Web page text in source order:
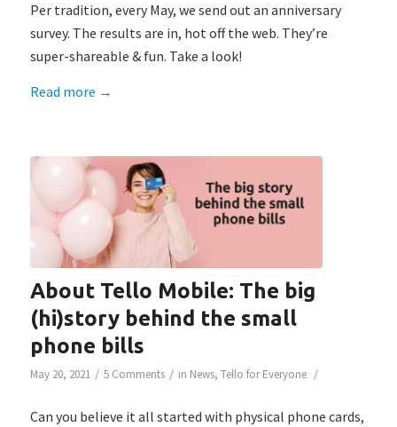
Per tradition, every May, we send out an anniversary
survey. The results are in, hot off the web. They’re
super-shareable & fun. Take a look!
Read more →
About Tello Mobile: The big
(hi)story behind the small
phone bills
May 20, 2021 / 5 Comments / in News, Tello for Everyone /
Can you believe it all started with physical phone cards,